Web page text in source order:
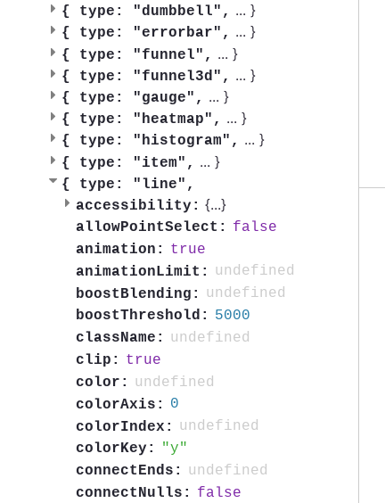
{ type: "dumbbell", ... }
{ type: "errorbar", ... }
{ type: "funnel", ... }
{ type: "funnel3d", ... }
{ type: "gauge", ... }
{ type: "heatmap", ... }
{ type: "histogram", ... }
{ type: "item", ... }
{ type: "line",
accessibility: {...}
allowPointSelect:
false
animation:
true
animationLimit:
undefined
boostBlending:
undefined
boostThreshold:
5000
className:
undefined
clip:
true
color:
undefined
colorAxis:
0
colorIndex:
undefined
colorKey:
y
connectEnds:
undefined
connectNulls:
false